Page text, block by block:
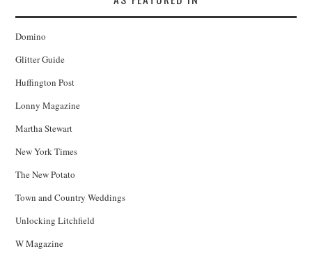
Domino
Glitter Guide
Huffington Post
Lonny Magazine
Martha Stewart
New York Times
The New Potato
Town and Country Weddings
Unlocking Litchfield
W Magazine